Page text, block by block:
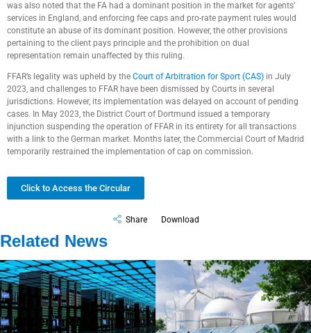
was also noted that the FA had a dominant position in the market for agents’
services in England, and enforcing fee caps and pro-rate payment rules would
constitute an abuse of its dominant position. However, the other provisions
pertaining to the client pays principle and the prohibition on dual
representation remain unaffected by this ruling.
FFAR’s legality was upheld by the Court of Arbitration for Sport (CAS) in July
2023, and challenges to FFAR have been dismissed by Courts in several
jurisdictions. However, its implementation was delayed on account of pending
cases. In May 2023, the District Court of Dortmund issued a temporary
injunction suspending the operation of FFAR in its entirety for all transactions
with a link to the German market. Months later, the Commercial Court of Madrid
temporarily restrained the implementation of cap on commission.
Click to Access the Circular
Share Download
Related News
Government